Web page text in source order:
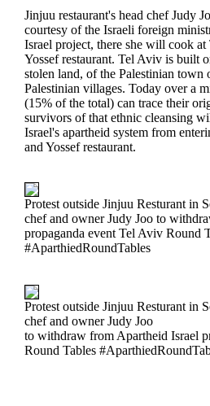
Jinjuu restaurant's head chef Judy
courtesy of the Israeli foreign
Israel project, there she will cook
Yossef restaurant. Tel Aviv is built
stolen land, of the Palestinian town
Palestinian villages. Today over a
(15% of the total) can trace their
survivors of that ethnic cleansing
Israel's apartheid system from
and Yossef restaurant.
Protest outside Jinjuu Resturant in
chef and owner Judy Joo to
propaganda event Tel Aviv Round
#AparthiedRoundTables
Protest outside Jinjuu Resturant in
chef and owner Judy Joo
to withdraw from Apartheid Israel
Round Tables